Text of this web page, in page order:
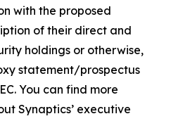
with the proposed
of their direct and
holdings or otherwise,
statement/prospectus
You can find more
Synaptics’ executive